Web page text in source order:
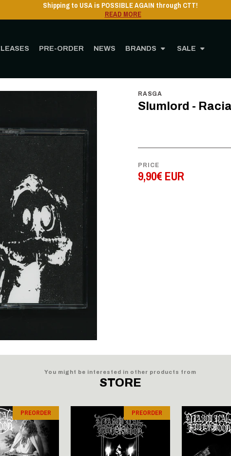
PRE-ORDER NEWS BRANDS SALE
Shipping to USA is POSSIBLE AGAIN through CTT!
READ MORE
RASGA
Slumlord -
PRICE
9,90€ EUR
You might be interested in other products from
STORE
PREORDER PREORDER